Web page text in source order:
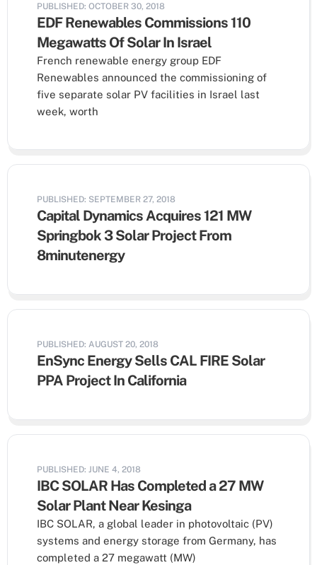
PUBLISHED: OCTOBER 30, 2018
EDF Renewables Commissions 110
Megawatts Of Solar In Israel
French renewable energy group EDF
Renewables announced the commissioning of
five separate solar PV facilities in Israel last
week, worth
PUBLISHED: SEPTEMBER 27, 2018
Capital Dynamics Acquires 121 MW
Springbok 3 Solar Project From
8minutenergy
PUBLISHED: AUGUST 20, 2018
EnSync Energy Sells CAL FIRE Solar
PPA Project In California
PUBLISHED: JUNE 4, 2018
IBC SOLAR Has Completed a 27 MW
Solar Plant Near Kesinga
IBC SOLAR, a global leader in photovoltaic (PV)
systems and energy storage from Germany, has
completed a 27 megawatt (MW)